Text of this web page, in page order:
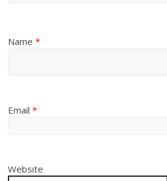
Name*
Email*
Website